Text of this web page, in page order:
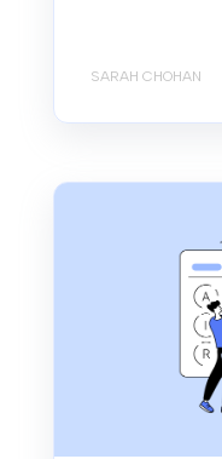
SARAH CHOHAN